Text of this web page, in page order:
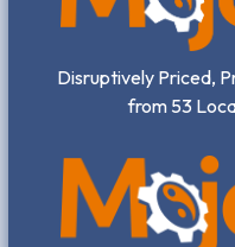
Disruptively Priced,
from 53